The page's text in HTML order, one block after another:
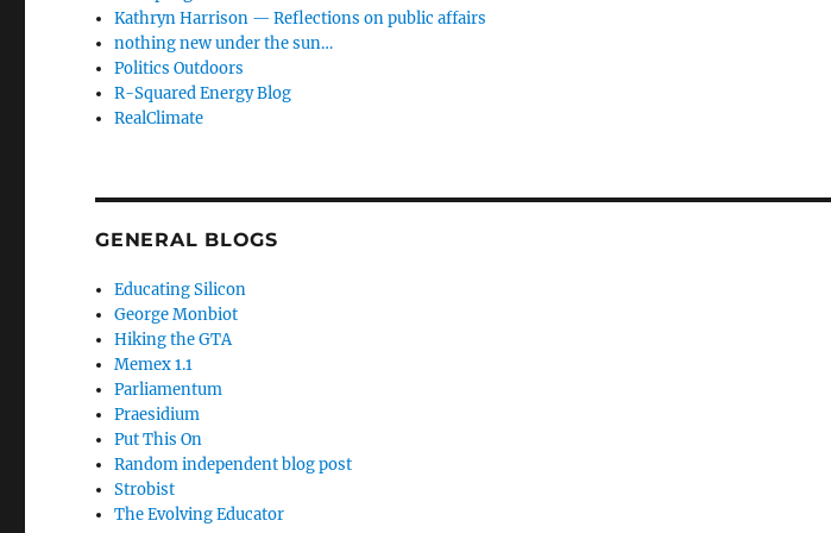
Kathryn Harrison — Reflections on public affairs
nothing new under the sun…
Politics Outdoors
R-Squared Energy Blog
RealClimate
GENERAL BLOGS
Educating Silicon
George Monbiot
Hiking the GTA
Memex 1.1
Parliamentum
Praesidium
Put This On
Random independent blog post
Strobist
The Evolving Educator